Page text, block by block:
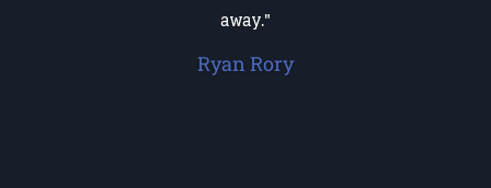
away."
Ryan Rory